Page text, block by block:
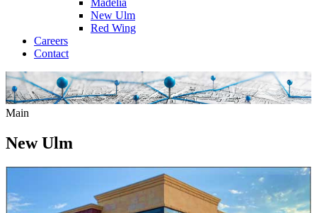
Madelia
New Ulm
Red Wing
Careers
Contact
Main
New Ulm